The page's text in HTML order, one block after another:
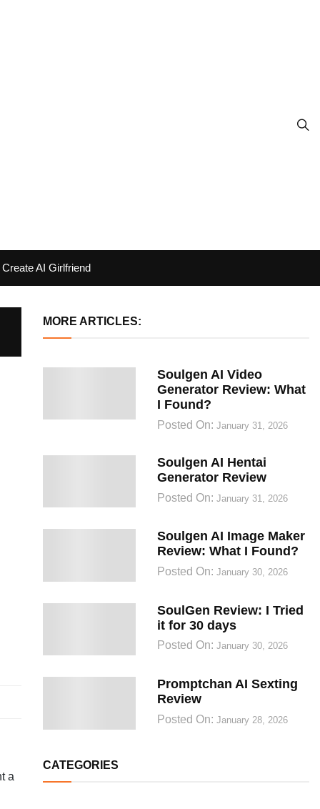
Create AI Girlfriend
a
MORE ARTICLES:
Soulgen AI Video
Generator Review: What
I Found?
Posted On:January 31, 2026
Soulgen AI Hentai
Generator Review
Posted On:January 31, 2026
Soulgen AI Image Maker
Review: What I Found?
Posted On:January 30, 2026
SoulGen Review: I Tried
it for 30 days
Posted On:January 30, 2026
Promptchan AI Sexting
Review
Posted On:January 28, 2026
CATEGORIES